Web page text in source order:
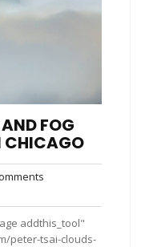
FOG
CHICAGO
addthis_tool"
peter-tsai-clouds-